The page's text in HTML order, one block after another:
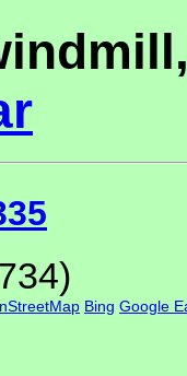
)
Bing Google